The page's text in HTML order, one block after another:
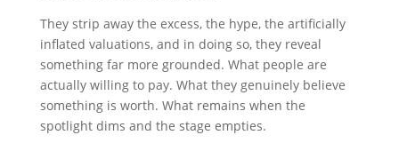
They strip away the excess, the hype, the artificially
inflated valuations, and in doing so, they reveal
something far more grounded. What people are
actually willing to pay. What they genuinely believe
something is worth. What remains when the
spotlight dims and the stage empties.